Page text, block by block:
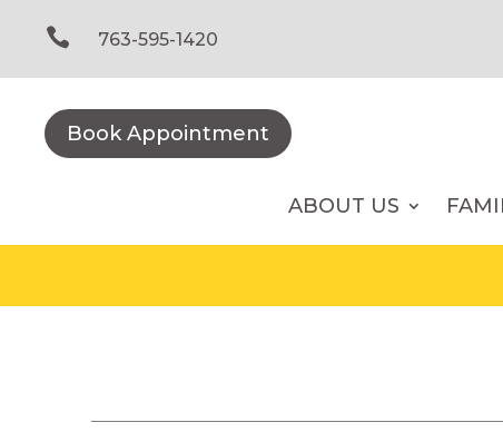
content
 763-595-1420
Book Appointment
ABOUT US